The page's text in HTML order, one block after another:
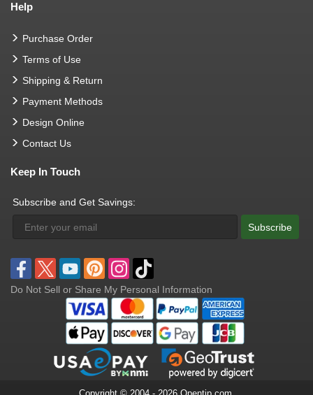
Help
Purchase Order
Terms of Use
Shipping & Return
Payment Methods
Design Online
Contact Us
Keep In Touch
Subscribe and Get Savings:
Subscribe
Do Not Sell or Share My Personal Information